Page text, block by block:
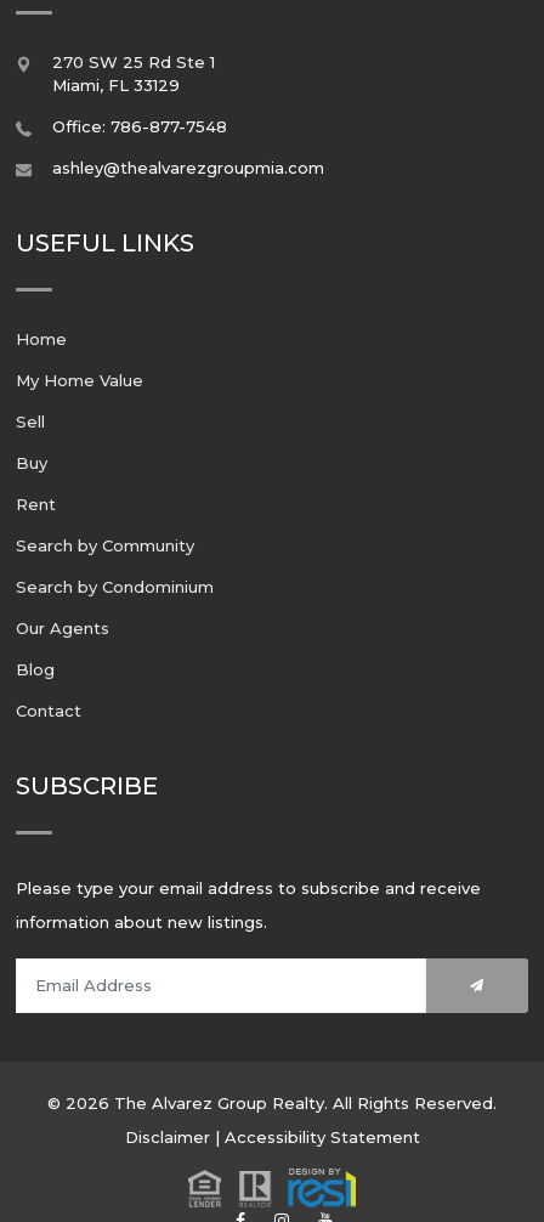
270 SW 25 Rd Ste 1
Miami, FL 33129
Office: 786-877-7548
ashley@thealvarezgroupmia.com
USEFUL LINKS
Home
My Home Value
Sell
Buy
Rent
Search by Community
Search by Condominium
Our Agents
Blog
Contact
SUBSCRIBE
Please type your email address to subscribe and receive
information about new listings.
© 2026 The Alvarez Group Realty. All Rights Reserved.
Disclaimer| Accessibility Statement